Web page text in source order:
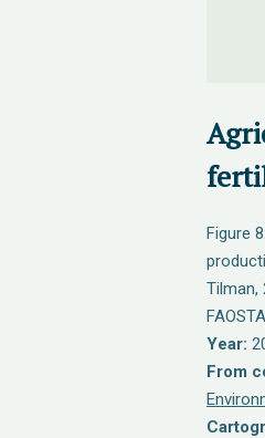
Figure
Tilman,
Year:
From